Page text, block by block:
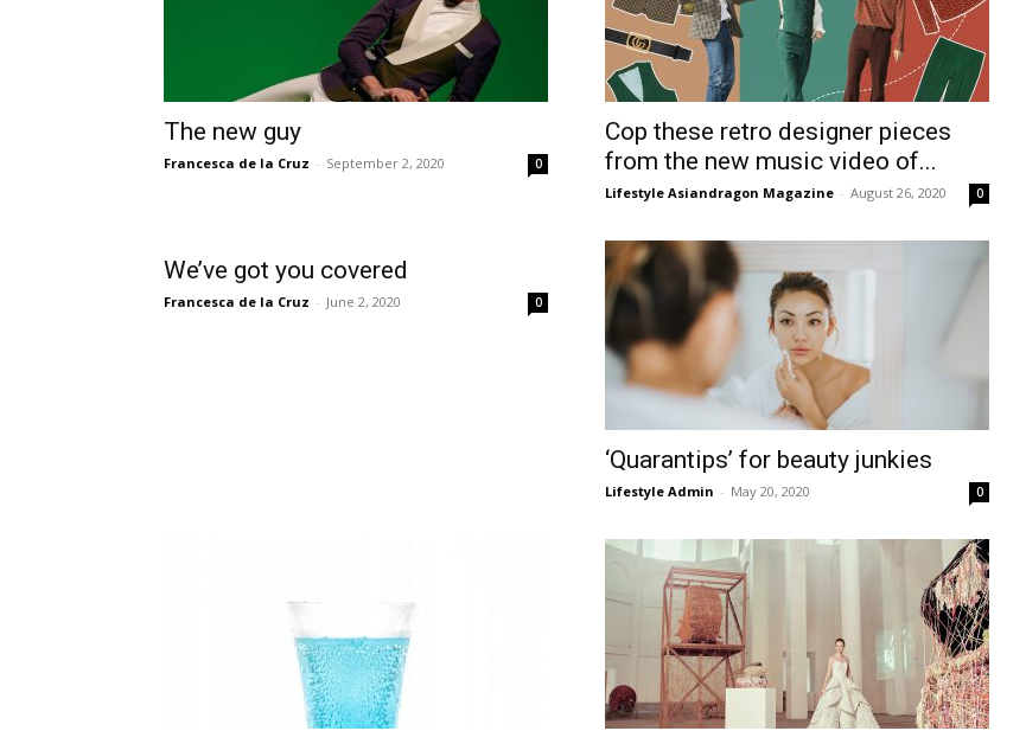
The new guy
Francesca de la Cruz - September 2, 2020 0
Cop these retro designer pieces
from the new music video of...
Lifestyle Asiandragon Magazine - August 26, 2020 0
We’ve got you covered
Francesca de la Cruz - June 2, 2020 0
‘Quarantips’ for beauty junkies
Lifestyle Admin - May 20, 2020 0